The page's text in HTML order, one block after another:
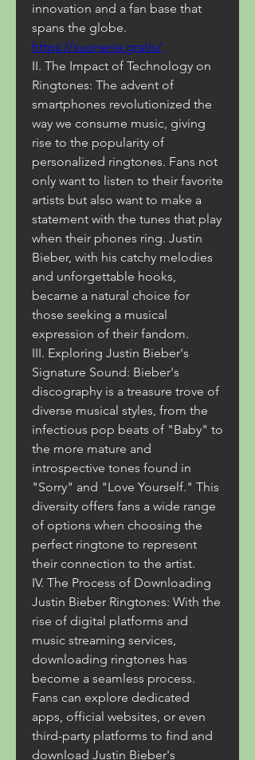
innovation and a fan base that
https://suonerie.gratis/
II. The Impact of Technology on
Ringtones: The advent of
smartphones revolutionized the
way we consume music, giving
rise to the popularity of
personalized ringtones. Fans not
only want to listen to their favorite
artists but also want to make a
statement with the tunes that play
when their phones ring. Justin
Bieber, with his catchy melodies
and unforgettable hooks,
became a natural choice for
those seeking a musical
expression of their fandom.
III. Exploring Justin Bieber's
Signature Sound: Bieber's
discography is a treasure trove of
diverse musical styles, from the
infectious pop beats of "Baby" to
the more mature and
introspective tones found in
"Sorry" and "Love Yourself." This
diversity offers fans a wide range
of options when choosing the
perfect ringtone to represent
their connection to the artist.
IV. The Process of Downloading
Justin Bieber Ringtones: With the
rise of digital platforms and
music streaming services,
downloading ringtones has
become a seamless process.
Fans can explore dedicated
apps, official websites, or even
third-party platforms to find and
download Justin Bieber's